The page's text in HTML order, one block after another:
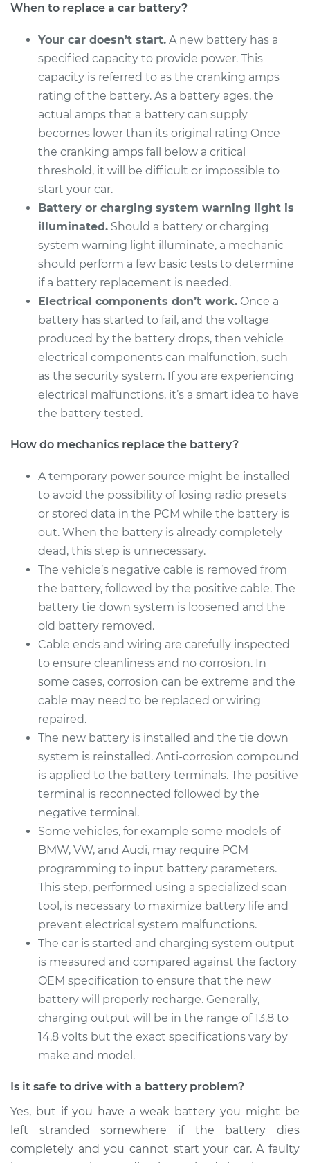
Shop/Dealer Price $543.90 -$782.92
2015 Buick Verano
Service type
Car Battery
Replacement
Estimate
Shop/Dealer Price $543.90 -$782.92
2014 Buick Verano
L4-2.4L
Service type
Car Battery
Replacement
Estimate $462.83
2017 Buick Verano
L4-2.4L
Service type
Car Battery
Replacement
Estimate $462.83
Shop/Dealer Price
2013 Buick Verano
L4-2.4L
Service type
Replacement
Estimate $462.83
Shop/Dealer Price
2014 Buick Verano
L4-2.0L Turbo
Service type
Car Battery
Replacement
Estimate $462.83
Shop/Dealer Price $543.90 -$782.92
When to replace a car battery?
Your car doesn’t start. A new battery has a
specified capacity to provide power. This
capacity is referred to as the cranking amps
rating of the battery. As a battery ages, the
actual amps that a battery can supply
becomes lower than its original rating Once
the cranking amps fall below a critical
threshold, it will be difficult or impossible to
start your car.
Battery or charging system warning light is
illuminated. Should a battery or charging
system warning light illuminate, a mechanic
should perform a few basic tests to determine
if a battery replacement is needed.
Electrical components don’t work. Once a
battery has started to fail, and the voltage
produced by the battery drops, then vehicle
electrical components can malfunction, such
as the security system. If you are experiencing
electrical malfunctions, it’s a smart idea to have
the battery tested.
How do mechanics replace the battery?
A temporary power source might be installed
to avoid the possibility of losing radio presets
or stored data in the PCM while the battery is
out. When the battery is already completely
dead, this step is unnecessary.
The vehicle’s negative cable is removed from
the battery, followed by the positive cable. The
battery tie down system is loosened and the
old battery removed.
Cable ends and wiring are carefully inspected
to ensure cleanliness and no corrosion. In
some cases, corrosion can be extreme and the
cable may need to be replaced or wiring
repaired.
The new battery is installed and the tie down
system is reinstalled. Anti-corrosion compound
is applied to the battery terminals. The positive
terminal is reconnected followed by the
negative terminal.
Some vehicles, for example some models of
BMW, VW, and Audi, may require PCM
programming to input battery parameters.
This step, performed using a specialized scan
tool, is necessary to maximize battery life and
prevent electrical system malfunctions.
The car is started and charging system output
is measured and compared against the factory
OEM specification to ensure that the new
battery will properly recharge. Generally,
charging output will be in the range of 13.8 to
14.8 volts but the exact specifications vary by
make and model.
Is it safe to drive with a battery problem?
Yes, but if you have a weak battery you might be
left stranded somewhere if the battery dies
completely and you cannot start your car. A faulty